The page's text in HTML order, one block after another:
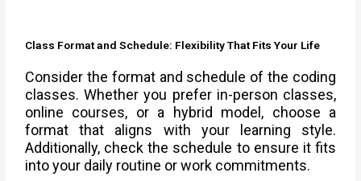
Class Format and Schedule: Flexibility That Fits Your Life
Consider the format and schedule of the coding
classes. Whether you prefer in-person classes,
online courses, or a hybrid model, choose a
format that aligns with your learning style.
Additionally, check the schedule to ensure it fits
into your daily routine or work commitments.